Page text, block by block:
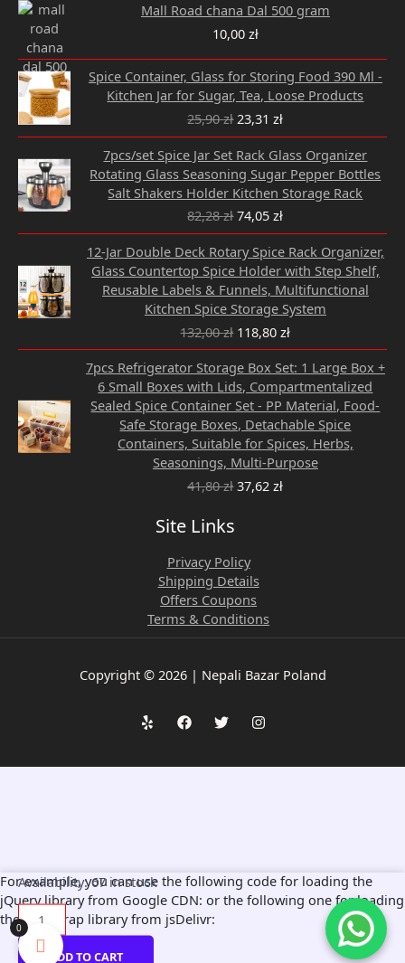
Mall Road chana Dal 500 gram
10,00 zł
Spice Container, Glass for Storing Food 390 Ml -
Kitchen Jar for Sugar, Tea, Loose Products
25,90zł
Original
price
was:
25,90 zł.
23,31zł
Current
price
is:
23,31 zł.
7pcs/set Spice Jar Set Rack Glass Organizer
Rotating Glass Seasoning Sugar Pepper Bottles
Salt Shakers Holder Kitchen Storage Rack
82,28zł
price
was:
82,28 zł.
74,05zł
price
is:
74,05 zł.
12-Jar Double Deck Rotary Spice Rack Organizer,
Glass Countertop Spice Holder with Step Shelf,
Reusable Labels & Funnels, Multifunctional
Kitchen Spice Storage System
132,00zł
Original
price
was:
132,00 zł.
118,80zł
Current
price
is:
118,80 zł.
7pcs Refrigerator Storage Box Set: 1 Large Box +
6 Small Boxes with Lids, Compartmentalized
Sealed Spice Container Set - PP Material, Food-
Safe Storage Boxes, Detachable Spice
Containers, Suitable for Spices, Herbs,
Seasonings, Multi-Purpose
41,80zł
price
was:
41,80 zł.
37,62zł
price
is:
37,62 zł.
Site Links
Privacy Policy
Shipping Details
Offers Coupons
Terms & Conditions
Copyright © 2026 | Nepali Bazar Poland
Availability: 67 in stock
1pc
of
Vintage
Tin
DecorativeADD TO CART
0
For example, you can use the following code for loading the
jQuery library from Google CDN: or the following one for loading
the Bootstrap library from jsDelivr: